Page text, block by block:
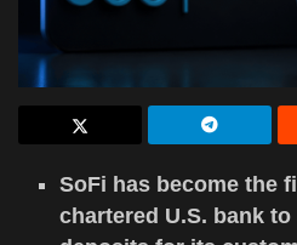
SoFi has become the
chartered U.S. bank